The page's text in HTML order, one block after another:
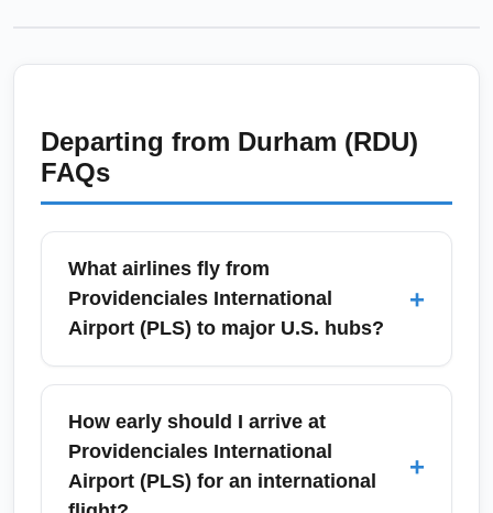
Departing from Durham (RDU)
FAQs
What airlines fly from
Providenciales International
Airport (PLS) to major U.S. hubs?
+
Providenciales International Airport (PLS) is
served by several international and regional
carriers offering direct and seasonal service
to U.S. hubs such as Miami, New York
(JFK/Newark), Atlanta, and Toronto. Major
How early should I arrive at
Providenciales International
Airport (PLS) for an international
+